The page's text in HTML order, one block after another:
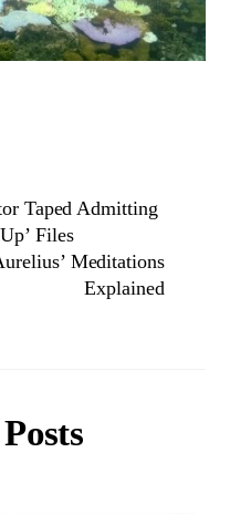
Taped Admitting
Files
Meditations
Explained